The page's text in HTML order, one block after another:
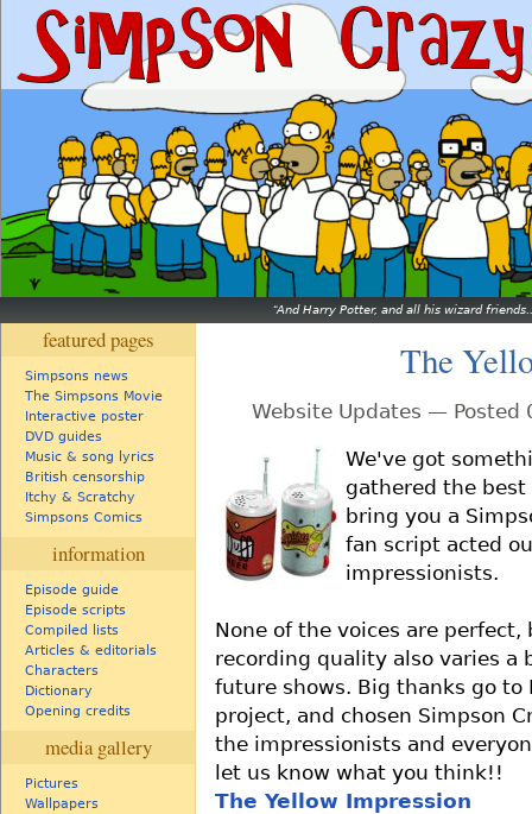
And Harry Potter, and all his wizard
featured pages
Simpsons news
The Simpsons Movie
Interactive poster
DVD guides
Music & song lyrics
British censorship
Itchy & Scratchy
Simpsons Comics
information
Episode guide
Episode scripts
Compiled lists
Articles & editorials
Characters
Dictionary
Opening credits
media gallery
Pictures
Wallpapers
The
Website Updates — Posted
We've got
gathered the
bring you a
fan script acted
impressionists.
None of the voices are
recording quality also varies a
future shows. Big thanks go to
project, and chosen Simpson
the impressionists and
let us know what you think!!
The Yellow Impression